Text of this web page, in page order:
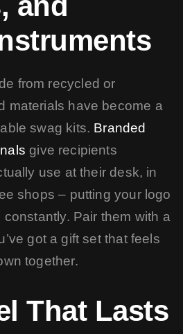
from recycled or
materials have become a
swag kits. Branded
give recipients
use at their desk, in
shops – putting your logo
Pair them with a
got a gift set that feels
together.
That Lasts